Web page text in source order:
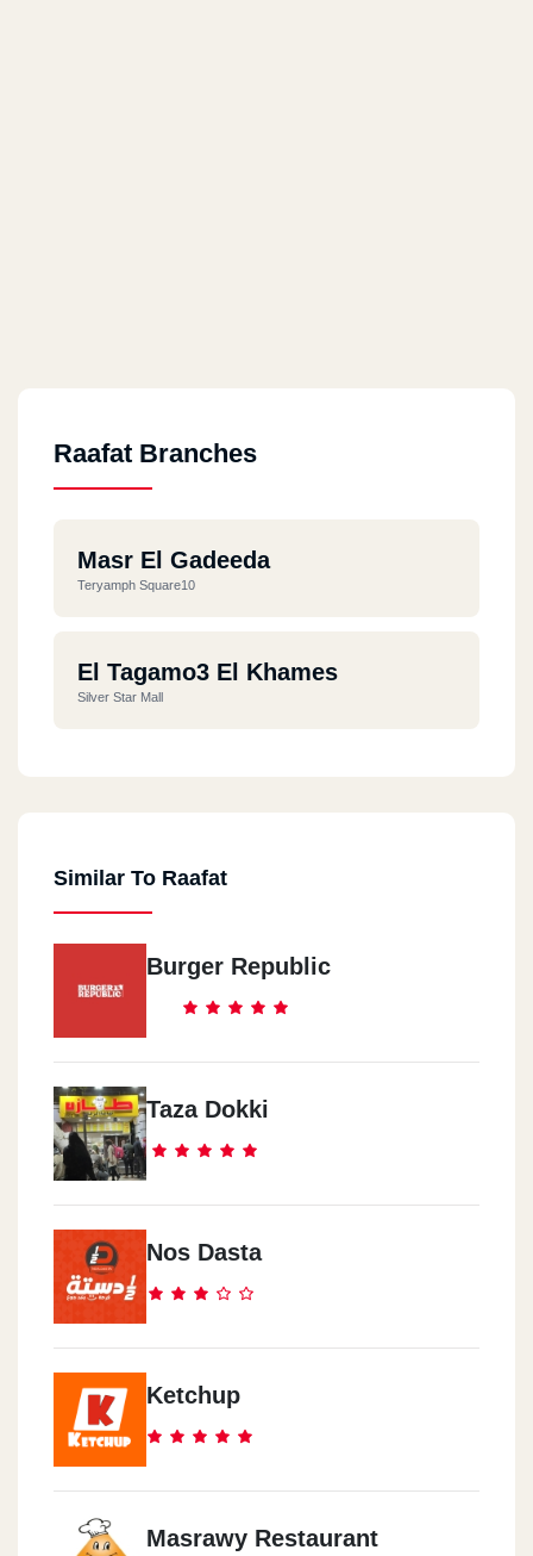
Raafat Branches
Masr El Gadeeda
Teryamph Square10
El Tagamo3 El Khames
Silver Star Mall
Similar To Raafat
Burger Republic
Taza Dokki
Nos Dasta
Ketchup
Masrawy Restaurant